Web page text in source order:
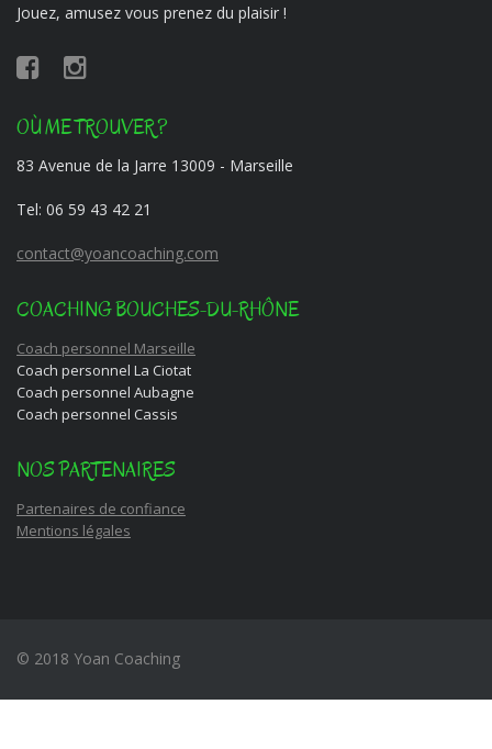
Jouez, amusez vous prenez du plaisir !
OÙ ME TROUVER ?
83 Avenue de la Jarre 13009 - Marseille
Tel: 06 59 43 42 21
contact@yoancoaching.com
COACHING BOUCHES-DU-RHÔNE
Coach personnel Marseille
Coach personnel La Ciotat
Coach personnel Aubagne
Coach personnel Cassis
NOS PARTENAIRES
Partenaires de confiance
Mentions légales
© 2018 Yoan Coaching